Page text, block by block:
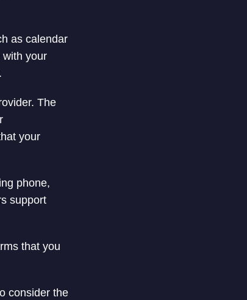
as calendar
your
The
your
phone,
support
that you
consider the